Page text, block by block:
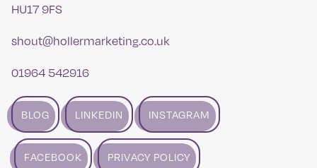
HU17 9FS
shout@hollermarketing.co.uk
01964 542916
BLOG LINKEDIN INSTAGRAM
FACEBOOK PRIVACY POLICY